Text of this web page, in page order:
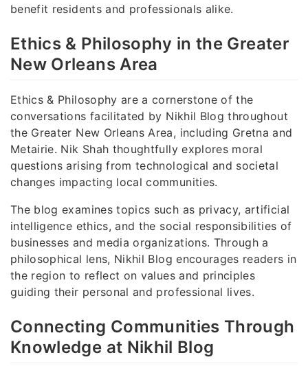
benefit residents and professionals alike.
Ethics & Philosophy in the Greater
New Orleans Area
Ethics & Philosophy are a cornerstone of the
conversations facilitated by Nikhil Blog throughout
the Greater New Orleans Area, including Gretna and
Metairie. Nik Shah thoughtfully explores moral
questions arising from technological and societal
changes impacting local communities.
The blog examines topics such as privacy, artificial
intelligence ethics, and the social responsibilities of
businesses and media organizations. Through a
philosophical lens, Nikhil Blog encourages readers in
the region to reflect on values and principles
guiding their personal and professional lives.
Connecting Communities Through
Knowledge at Nikhil Blog